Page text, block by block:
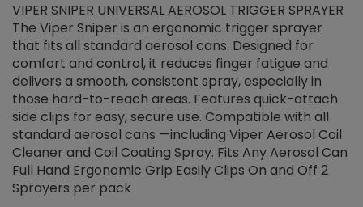
VIPER SNIPER UNIVERSAL AEROSOL TRIGGER SPRAYER
The Viper Sniper is an ergonomic trigger sprayer
that fits all standard aerosol cans. Designed for
comfort and control, it reduces finger fatigue and
delivers a smooth, consistent spray, especially in
those hard-to-reach areas. Features quick-attach
side clips for easy, secure use. Compatible with all
standard aerosol cans —including Viper Aerosol Coil
Cleaner and Coil Coating Spray. Fits Any Aerosol Can
Full Hand Ergonomic Grip Easily Clips On and Off 2
Sprayers per pack